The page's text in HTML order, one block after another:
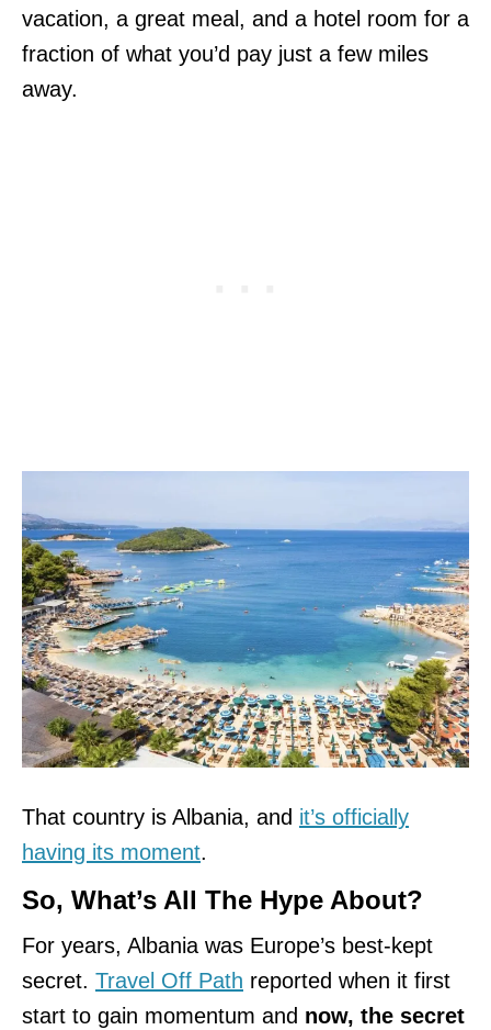
vacation, a great meal, and a hotel room for a
fraction of what you’d pay just a few miles
away.
That country is Albania, and it’s officially
having its moment.
So, What’s All The Hype About?
For years, Albania was Europe’s best-kept
secret. Travel Off Path reported when it first
start to gain momentum and now, the secret